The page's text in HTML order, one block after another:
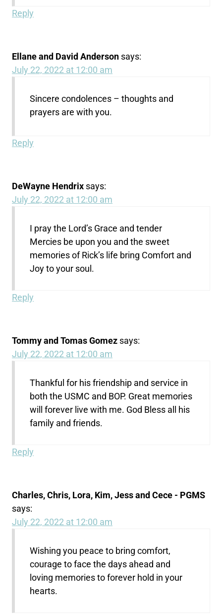
Reply
Ellane and David Anderson says:
July 22, 2022 at 12:00 am
Sincere condolences – thoughts and
prayers are with you.
Reply
DeWayne Hendrix says:
July 22, 2022 at 12:00 am
I pray the Lord’s Grace and tender
Mercies be upon you and the sweet
memories of Rick’s life bring Comfort and
Joy to your soul.
Reply
Tommy and Tomas Gomez says:
July 22, 2022 at 12:00 am
Thankful for his friendship and service in
both the USMC and BOP. Great memories
will forever live with me. God Bless all his
family and friends.
Reply
Charles, Chris, Lora, Kim, Jess and Cece - PGMS
says:
July 22, 2022 at 12:00 am
Wishing you peace to bring comfort,
courage to face the days ahead and
loving memories to forever hold in your
hearts.